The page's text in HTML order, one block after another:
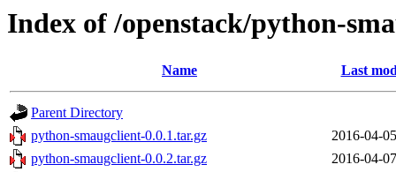
Index of /openstack/python-
Name Last
Parent Directory
python-smaugclient-0.0.1.tar.gz
2016-04-
python-smaugclient-0.0.2.tar.gz
2016-04-